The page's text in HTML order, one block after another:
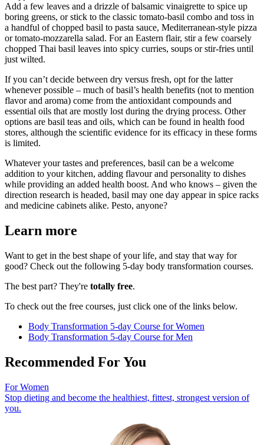
Add a few leaves and a drizzle of balsamic vinaigrette to spice up
boring greens, or stick to the classic tomato-basil combo and toss in
a handful of chopped basil to pasta sauce, Mediterranean-style pizza
or tomato-mozzarella salad. For an Eastern flair, stir a few coarsely
chopped Thai basil leaves into spicy curries, soups or stir-fries until
just wilted.
If you can’t decide between dry versus fresh, opt for the latter
whenever possible – much of basil’s health benefits (not to mention
flavor and aroma) come from the antioxidant compounds and
essential oils that are mostly lost during the drying process. Other
options are basil teas and oils, which can be found in health food
stores, although the scientific evidence for its efficacy in these forms
is limited.
Whatever your tastes and preferences, basil can be a welcome
addition to your kitchen, adding flavour and personality to dishes
while providing an added health boost. And who knows – given the
direction research is headed, basil may one day appear in spice racks
and medicine cabinets alike. Pesto, anyone?
Learn more
Want to get in the best shape of your life, and stay that way for
good? Check out the following 5-day body transformation courses.
The best part? They're totally free.
To check out the free courses, just click one of the links below.
Body Transformation 5-day Course for Women
Body Transformation 5-day Course for Men
Recommended For You
For Women
Stop dieting and become the healthiest, fittest, strongest version of
you.